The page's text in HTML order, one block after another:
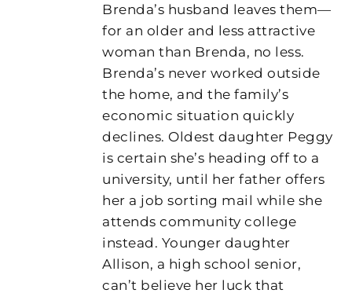
Brenda’s husband leaves them—
for an older and less attractive
woman than Brenda, no less.
Brenda’s never worked outside
the home, and the family’s
economic situation quickly
declines. Oldest daughter Peggy
is certain she’s heading off to a
university, until her father offers
her a job sorting mail while she
attends community college
instead. Younger daughter
Allison, a high school senior,
can’t believe her luck that